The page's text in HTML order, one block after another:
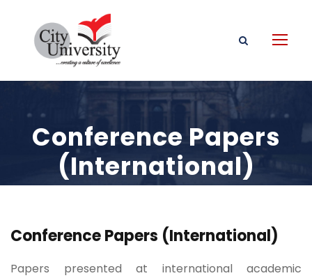
Conference Papers
(International)
Conference Papers (International)
Papers presented at international academic